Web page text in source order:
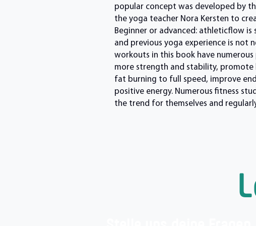
popular concept was developed by
the yoga teacher Nora Kersten to
Beginner or advanced: athleticflow is
and previous yoga experience is not
workouts in this book have
more strength and stability, promote
fat burning to full speed, improve
positive energy. Numerous fitness
the trend for themselves and